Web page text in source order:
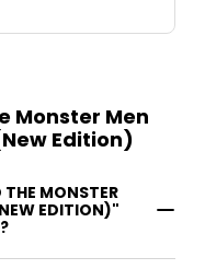
Monster Men
Edition)
MONSTER
EDITION)"